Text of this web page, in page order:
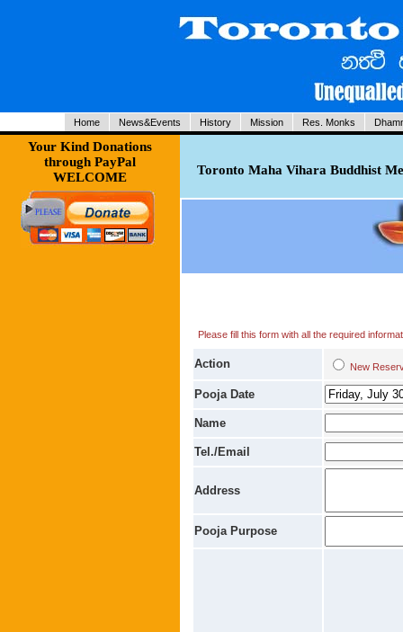
Home News&Events History Mission Res. Monks
Your Kind Donations
through PayPal
WELCOME
Toronto Maha Vihara Buddhist
Please fill this form with all the required
Action New
Pooja Date
Name
Tel./Email
Address
Pooja Purpose